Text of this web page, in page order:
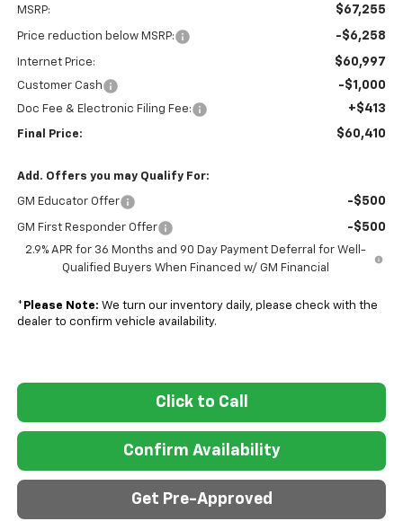
MSRP: $67,255
Price reduction below MSRP: -$6,258
Internet Price: $60,997
Customer Cash -$1,000
Doc Fee & Electronic Filing Fee: +$413
Final Price: $60,410
Add. Offers you may Qualify For:
GM Educator Offer -$500
GM First Responder Offer -$500
2.9% APR for 36 Months and 90 Day Payment Deferral for Well-
Qualified Buyers When Financed w/ GM Financial
* Please Note: We turn our inventory daily, please check with the
dealer to confirm vehicle availability.
Click to Call
Confirm Availability
Get Pre-Approved